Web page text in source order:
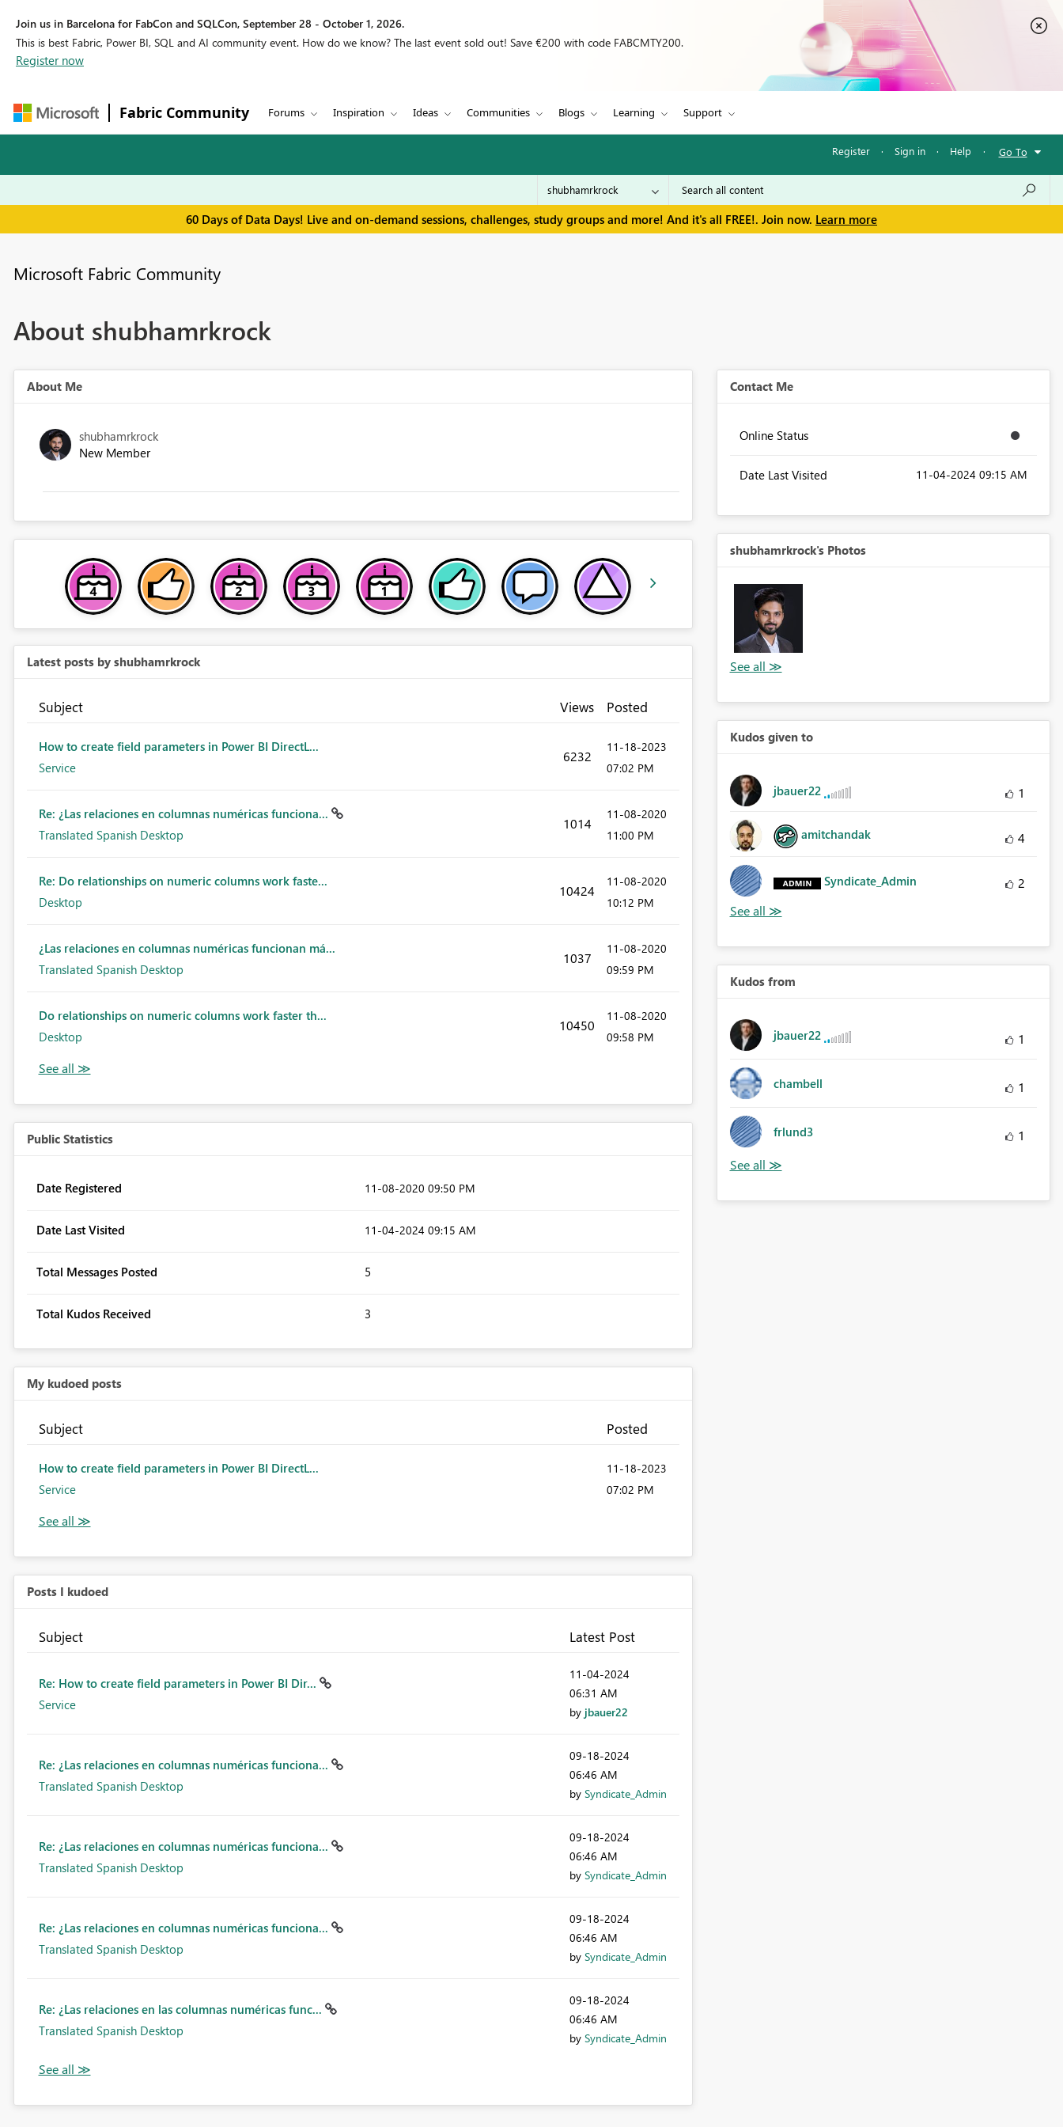
Join us in Barcelona for FabCon and SQLCon, September 28 - October 1, 2026.
This is best Fabric, Power BI, SQL and AI community event. How do we know? The last event sold out! Save €200 with code FABCMTY200.
Register now
Fabric Community Forums Inspiration Ideas Communities Blogs Learning Support
Register · Sign in · Help · Go To
60 Days of Data Days! Live and on-demand sessions, challenges, study groups and more! And it's all FREE!. Join now. Learn more
Microsoft Fabric Community
About shubhamrkrock
About Me
shubhamrkrock
New Member
Latest posts by shubhamrkrock
Subject Views Posted
How to create field parameters in Power BI DirectL...
Service
6232
‎11-18-2023
07:02 PM
Re: ¿Las relaciones en columnas numéricas funciona...
Translated Spanish Desktop
1014
‎11-08-2020
11:00 PM
Re: Do relationships on numeric columns work faste...
Desktop
10424
‎11-08-2020
10:12 PM
¿Las relaciones en columnas numéricas funcionan má...
Translated Spanish Desktop
1037
‎11-08-2020
09:59 PM
Do relationships on numeric columns work faster th...
Desktop
10450
‎11-08-2020
09:58 PM
Public Statistics
Date Registered ‎11-08-2020 09:50 PM
Date Last Visited ‎11-04-2024 09:15 AM
Total Messages Posted 5
Total Kudos Received 3
My kudoed posts
Subject Posted
How to create field parameters in Power BI DirectL...
Service
‎11-18-2023
07:02 PM
Posts I kudoed
Subject Latest Post
Re: How to create field parameters in Power BI Dir...
Service
‎11-04-2024
06:31 AM
by jbauer22
Re: ¿Las relaciones en columnas numéricas funciona...
Translated Spanish Desktop
‎09-18-2024
06:46 AM
by Syndicate_Admin
Re: ¿Las relaciones en columnas numéricas funciona...
Translated Spanish Desktop
‎09-18-2024
06:46 AM
by Syndicate_Admin
Re: ¿Las relaciones en columnas numéricas funciona...
Translated Spanish Desktop
‎09-18-2024
06:46 AM
by Syndicate_Admin
Re: ¿Las relaciones en las columnas numéricas func...
Translated Spanish Desktop
‎09-18-2024
06:46 AM
by Syndicate_Admin
Contact Me
Online Status
Date Last Visited ‎11-04-2024 09:15 AM
shubhamrkrock's Photos
Kudos given to
jbauer22 1
amitchandak 4
Syndicate_Admin 2
Kudos from
jbauer22 1
chambell 1
frlund3 1